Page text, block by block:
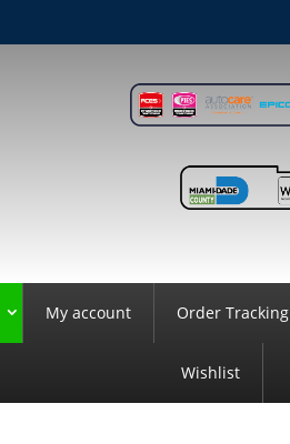
My account Order Tracking
Wishlist